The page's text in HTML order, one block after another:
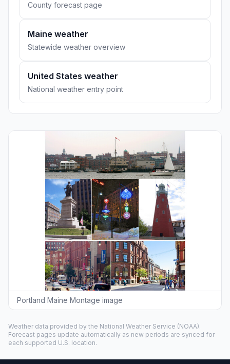
County forecast page
Maine weather
Statewide weather overview
United States weather
National weather entry point
Portland Maine Montage image
Weather data provided by the National Weather Service (NOAA).
Forecast pages update automatically as new periods are synced for
each supported U.S. location.